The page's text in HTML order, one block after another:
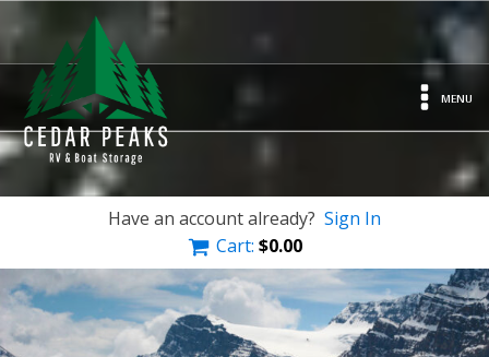
MENU
Have an account already? Sign In
Cart: $0.00